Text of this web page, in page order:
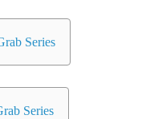
Series
Series